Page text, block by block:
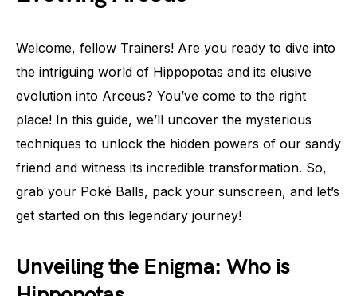
Welcome, fellow Trainers! Are you ready to dive into
the intriguing world of Hippopotas and its elusive
evolution into Arceus? You’ve come to the right
place! In this guide, we’ll uncover the mysterious
techniques to unlock the hidden powers of our sandy
friend and witness its incredible transformation. So,
grab your Poké Balls, pack your sunscreen, and let’s
get started on this legendary journey!
Unveiling the Enigma: Who is